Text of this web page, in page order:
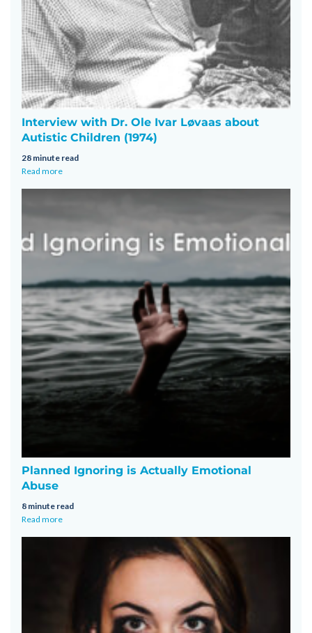
Interview with Dr. Ole Ivar Løvaas about
Autistic Children (1974)
28 minute read
Read more
Planned Ignoring is Actually Emotional
Abuse
8 minute read
Read more